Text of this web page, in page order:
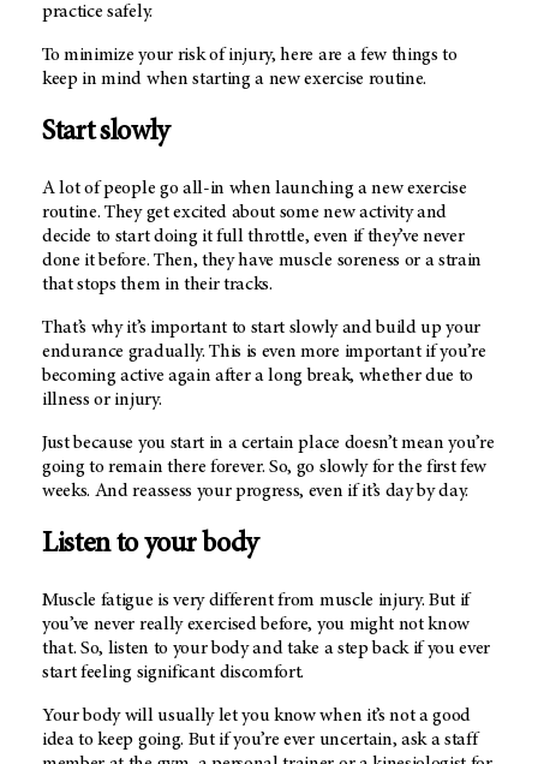
practice safely.
To minimize your risk of injury, here are a few things to
keep in mind when starting a new exercise routine.
Start slowly
A lot of people go all-in when launching a new exercise
routine. They get excited about some new activity and
decide to start doing it full throttle, even if they’ve never
done it before. Then, they have muscle soreness or a strain
that stops them in their tracks.
That’s why it’s important to start slowly and build up your
endurance gradually. This is even more important if you’re
becoming active again after a long break, whether due to
illness or injury.
Just because you start in a certain place doesn’t mean you’re
going to remain there forever. So, go slowly for the first few
weeks. And reassess your progress, even if it’s day by day.
Listen to your body
Muscle fatigue is very different from muscle injury. But if
you’ve never really exercised before, you might not know
that. So, listen to your body and take a step back if you ever
start feeling significant discomfort.
Your body will usually let you know when it’s not a good
idea to keep going. But if you’re ever uncertain, ask a staff